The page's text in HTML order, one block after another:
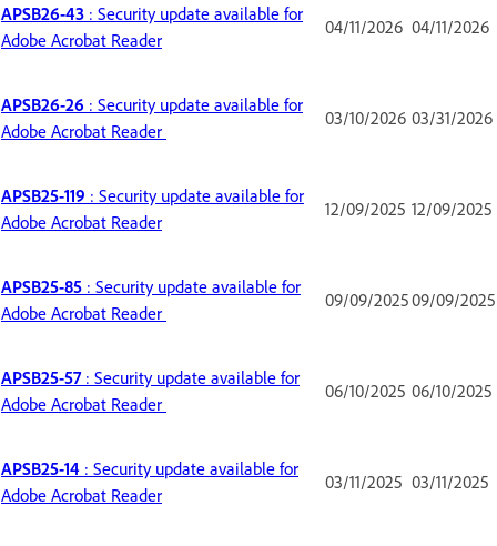
APSB26-43 : Security update available for
Adobe Acrobat Reader
04/11/2026 04/11/2026
APSB26-26 : Security update available for
Adobe Acrobat Reader
03/10/2026 03/31/2026
APSB25-119 : Security update available for
Adobe Acrobat Reader
12/09/2025 12/09/2025
APSB25-85 : Security update available for
Adobe Acrobat Reader
09/09/202509/09/2025
APSB25-57: Security update available for
Adobe Acrobat Reader
06/10/2025 06/10/2025
APSB25-14 : Security update available for
Adobe Acrobat Reader
03/11/2025 03/11/2025